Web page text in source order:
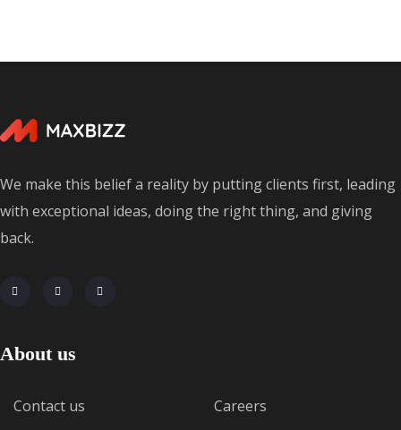
BUSINESS/MARKETING
We make this belief a reality by putting clients first, leading
with exceptional ideas, doing the right thing, and giving
back.
About us
Contact us
Careers